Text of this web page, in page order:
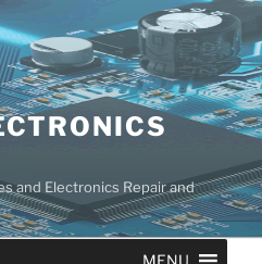
and Electronics Repair and
MENU